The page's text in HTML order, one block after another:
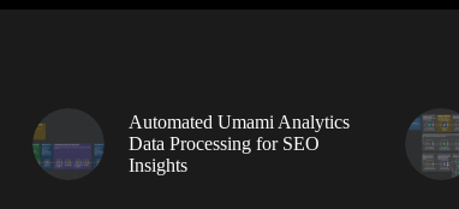
Automated Umami Analytics
Data Processing for SEO
Insights